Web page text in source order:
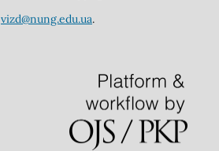
vizd@nung.edu.ua.